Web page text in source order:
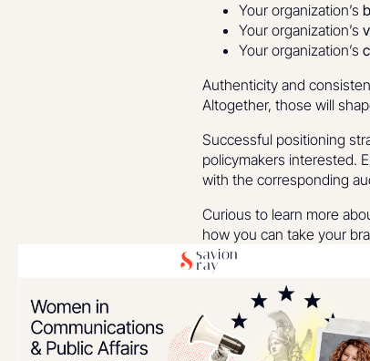
Your organization’s
Your organization’s
Your organization’s
Authenticity and
Altogether, those will
Successful positioning
policymakers interested.
with the corresponding
Curious to learn more
how you can take your